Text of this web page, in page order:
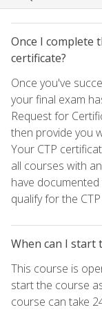
Once I complete
certificate?
Once you've
your final exam
Request for
then provide you
Your CTP
all courses with
have
qualify for the
When can I start
This course is
start the course
course can take